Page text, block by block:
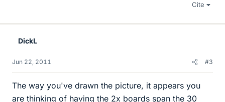
Cite
DickL
Jun 22, 2011 #3
The way you've drawn the picture, it appears you
are thinking of having the 2x boards span the 30